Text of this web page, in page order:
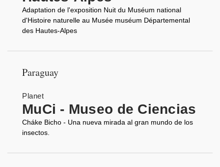
Adaptation de l'exposition Nuit du Muséum national
d'Histoire naturelle au Musée muséum Départemental
des Hautes-Alpes
Paraguay
Planet
MuCi - Museo de Ciencias
Cháke Bicho - Una nueva mirada al gran mundo de los
insectos.